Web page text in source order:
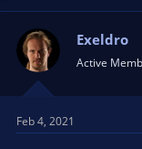
Exeldro
Active
Feb 4, 2021